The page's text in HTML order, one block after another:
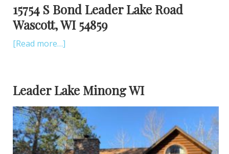
15754 S Bond Leader Lake Road
Wascott, WI 54859
[Read more…]
Leader Lake Minong WI